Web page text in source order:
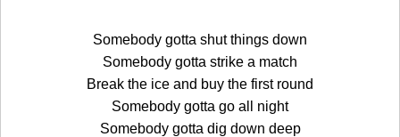
Somebody gotta shut things down
Somebody gotta strike a match
Break the ice and buy the first round
Somebody gotta go all night
Somebody gotta dig down deep